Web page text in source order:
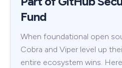
Fund
When foundational open
Cobra and Viper level up
entire ecosystem wins.